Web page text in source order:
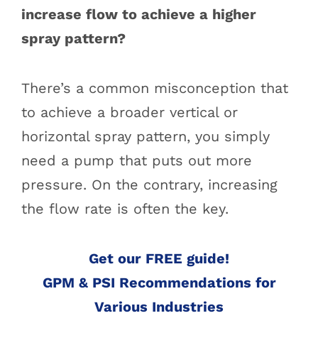
increase flow to achieve a higher
spray pattern?
There’s a common misconception that
to achieve a broader vertical or
horizontal spray pattern, you simply
need a pump that puts out more
pressure. On the contrary, increasing
the flow rate is often the key.
Get our FREE guide!
GPM & PSI Recommendations for
Various Industries